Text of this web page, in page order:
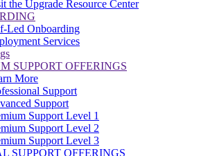
the Upgrade Resource Center
Led Onboarding
Services
SUPPORT OFFERINGS
More
Support
Support
Support Level 1
Support Level 2
Support Level 3
SUPPORT OFFERINGS